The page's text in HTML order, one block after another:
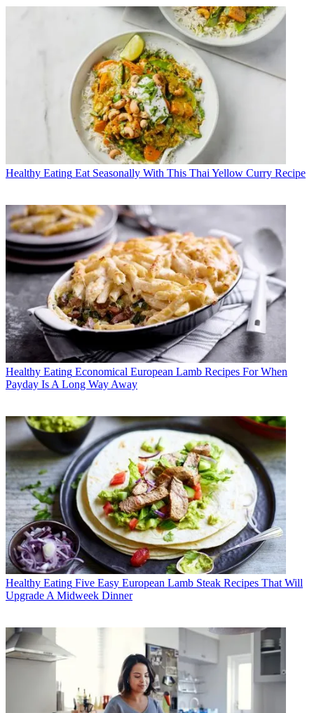
Healthy Eating Eat Seasonally With This Thai Yellow Curry Recipe
Healthy Eating Economical European Lamb Recipes For When
Payday Is A Long Way Away
Healthy Eating Five Easy European Lamb Steak Recipes That Will
Upgrade A Midweek Dinner